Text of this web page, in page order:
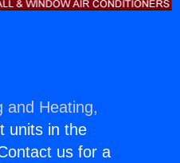
and Heating,
units in the
us for a